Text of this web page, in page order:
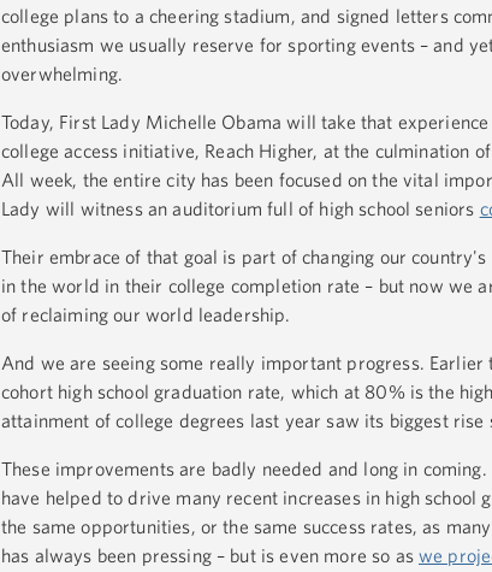
college plans to a cheering stadium, and signed letters
enthusiasm we usually reserve for sporting events – and
overwhelming.
Today, First Lady Michelle Obama will take that
college access initiative, Reach Higher, at the culmination
All week, the entire city has been focused on the vital
Lady will witness an auditorium full of high school seniors
Their embrace of that goal is part of changing our
in the world in their college completion rate – but now we
of reclaiming our world leadership.
And we are seeing some really important progress.
cohort high school graduation rate, which at 80% is the
attainment of college degrees last year saw its biggest rise
These improvements are badly needed and long in
have helped to drive many recent increases in high
the same opportunities, or the same success rates, as
has always been pressing – but is even more so aswe